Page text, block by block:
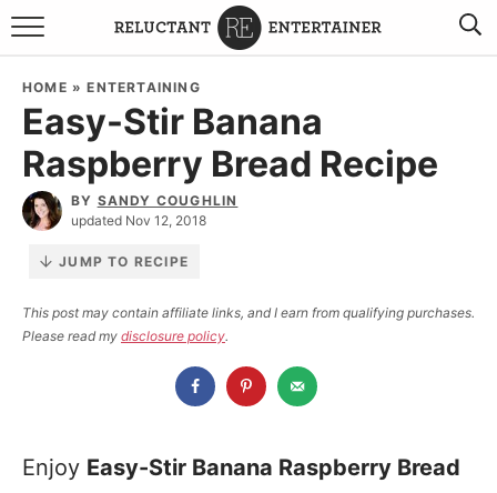
BROWSE RECIPES
TRAVEL
HOLIDAYS
COOKBOOKS
ABOUT SANDY
HOME »ENTERTAINING
Easy-Stir Banana
Raspberry Bread Recipe
BY SANDY COUGHLIN
updated Nov 12, 2018
JUMP TO RECIPE
This post may contain affiliate links, and I earn from qualifying purchases.
Please read my disclosure policy.
Enjoy Easy-Stir Banana Raspberry Bread